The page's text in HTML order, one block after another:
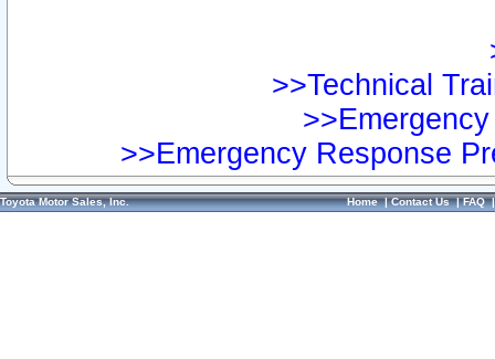
>>Technical
>>Emergency Response
Toyota Motor Sales, Inc. Home|Contact Us|FAQ